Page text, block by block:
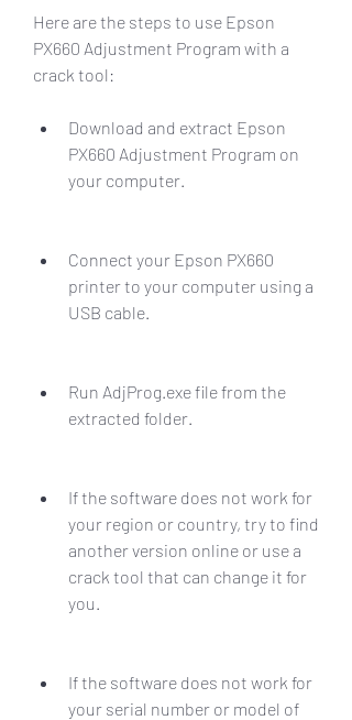
Here are the steps to use Epson
PX660 Adjustment Program with a
crack tool:
Download and extract Epson
PX660 Adjustment Program on
your computer.
Connect your Epson PX660
printer to your computer using a
USB cable.
Run AdjProg.exe file from the
extracted folder.
If the software does not work for
your region or country, try to find
another version online or use a
crack tool that can change it for
you.
If the software does not work for
your serial number or model of